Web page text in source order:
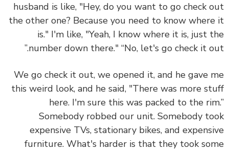
husband is like, "Hey, do you want to go check
the other one? Because you need to know
is." I'm like, "Yeah, I know where it is, just
number down there." “No, let's go check it
We go check it out, we opened it, and he gave
this weird look, and he said, "There was more
here. I'm sure this was packed to the
Somebody robbed our unit. Somebody
expensive TVs, stationary bikes, and
furniture. What's harder is that they took